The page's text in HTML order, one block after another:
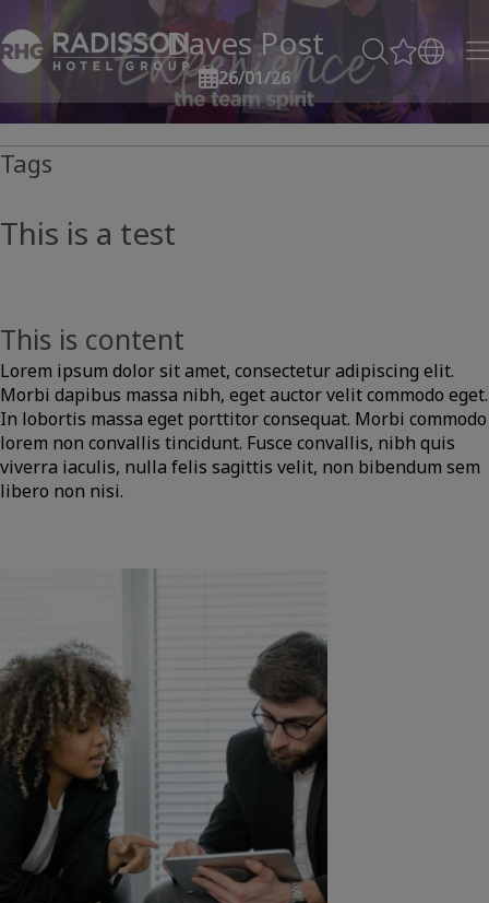
Daves Post
26/01/26
This is a test
This is content
Lorem ipsum dolor sit amet, consectetur adipiscing elit.
Morbi dapibus massa nibh, eget auctor velit commodo eget.
In lobortis massa eget porttitor consequat. Morbi commodo
lorem non convallis tincidunt. Fusce convallis, nibh quis
viverra iaculis, nulla felis sagittis velit, non bibendum sem
libero non nisi.
Tags